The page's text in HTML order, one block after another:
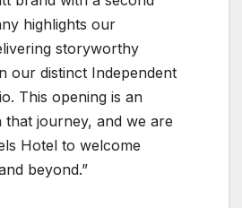
highlights our
storyworthy
our distinct Independent
This opening is an
journey, and we are
Hotel to welcome
beyond.”